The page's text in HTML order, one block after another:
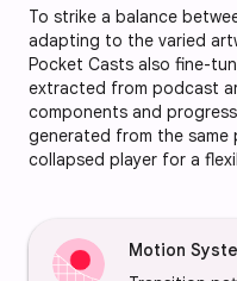
To strike a balance
adapting to the varied
Pocket Casts also fine-
extracted from podcast
components and
generated from the same
collapsed player for a
Motion